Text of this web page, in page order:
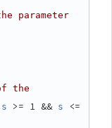
parameter
the
s >= 1 && s <=